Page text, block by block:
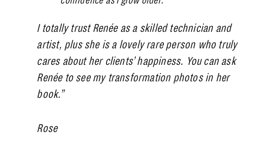
I totally trust Renée as a skilled technician and
artist, plus she is a lovely rare person who truly
cares about her clients’ happiness. You can ask
Renée to see my transformation photos in her
book.”
Rose